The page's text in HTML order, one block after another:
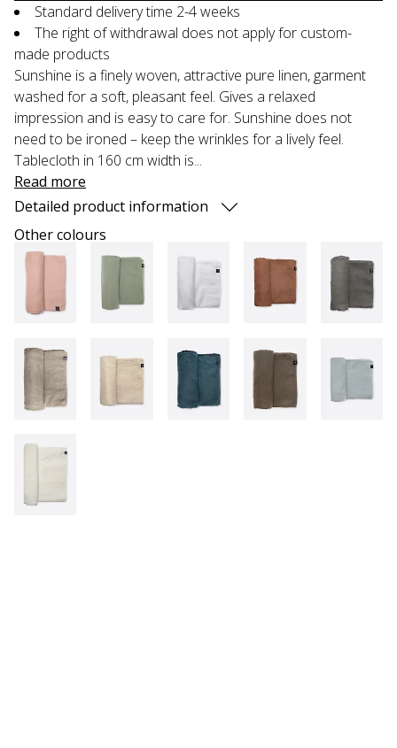
Standard delivery time 2-4 weeks
The right of withdrawal does not apply for custom-
made products
Sunshine is a finely woven, attractive pure linen, garment
washed for a soft, pleasant feel. Gives a relaxed
impression and is easy to care for. Sunshine does not
need to be ironed – keep the wrinkles for a lively feel.
Tablecloth in 160 cm width is...
Read more
Detailed product information
Other colours